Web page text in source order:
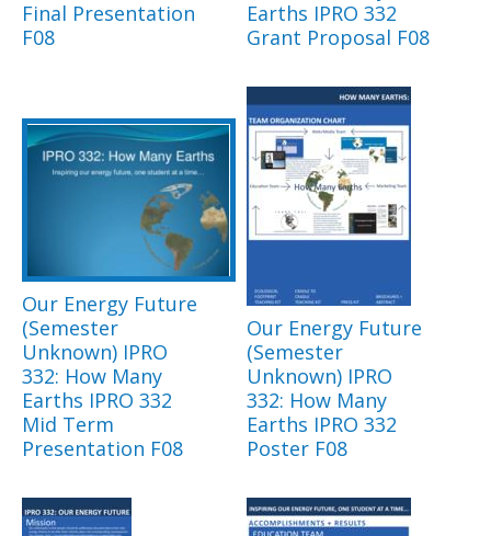
Final Presentation
F08
Earths IPRO 332
Grant Proposal F08
Our Energy Future
(Semester
Unknown) IPRO
332: How Many
Earths IPRO 332
Mid Term
Presentation F08
Our Energy Future
(Semester
Unknown) IPRO
332: How Many
Earths IPRO 332
Poster F08